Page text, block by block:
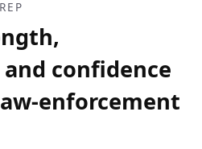
confidence
enforcement